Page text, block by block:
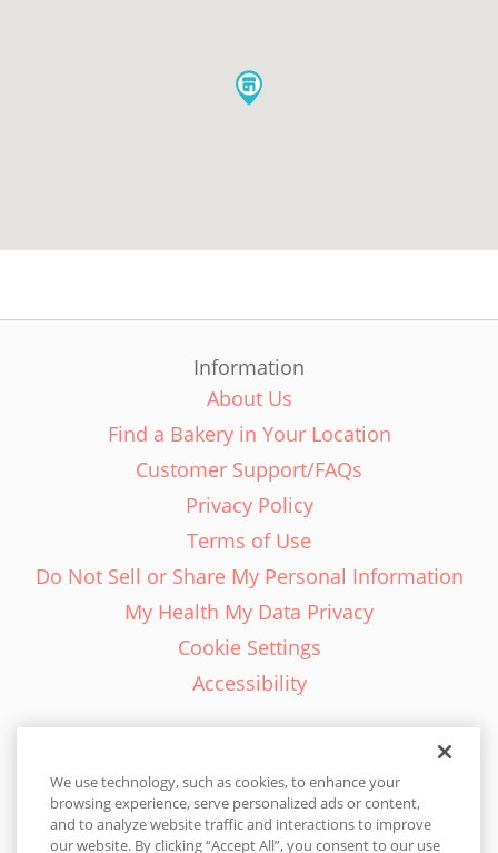
Information
About Us
Find a Bakery in Your Location
Customer Support/FAQs
Privacy Policy
Terms of Use
Do Not Sell or Share My Personal Information
My Health My Data Privacy
Cookie Settings
Accessibility
English - EN
We use technology, such as cookies, to enhance your
browsing experience, serve personalized ads or content,
and to analyze website traffic and interactions to improve
our website. By clicking “Accept All”, you consent to our use